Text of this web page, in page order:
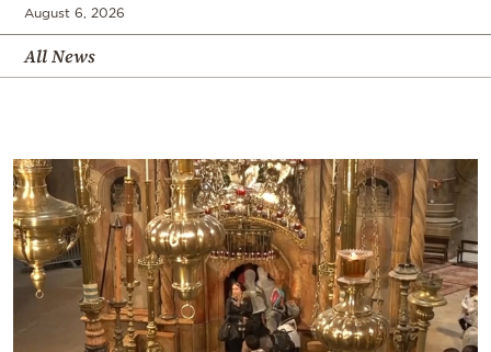
August 6, 2026
All News